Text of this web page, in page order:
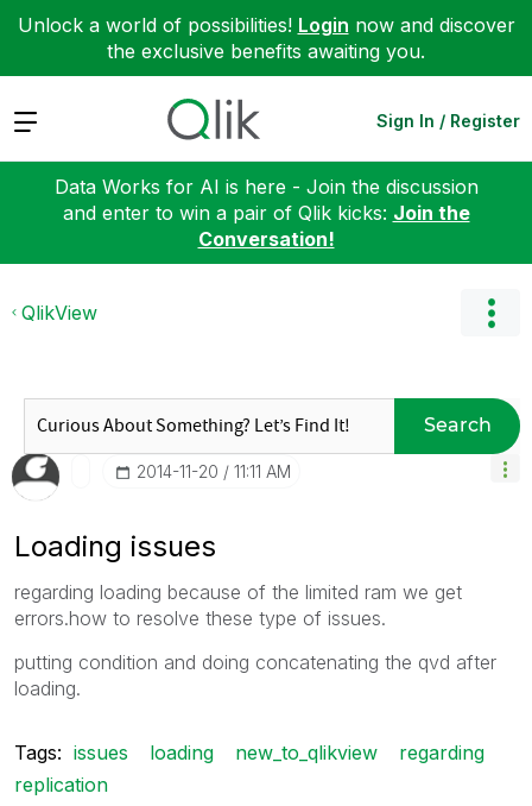
Unlock a world of possibilities! Login now and discover
the exclusive benefits awaiting you.
Expand Sign In / Register
Data Works for AI is here - Join the discussion
and enter to win a pair of Qlik kicks: Join the
Conversation!
QlikView
Search
‎2014-11-20 11:11 AM
Loading issues
regarding loading because of the limited ram we get
errors.how to resolve these type of issues.
putting condition and doing concatenating the qvd after
loading.
Tags: issues loading new_to_qlikview
regarding
replication